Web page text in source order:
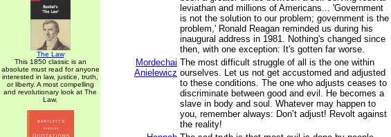
The Law
This 1850 classic is an
absolute must read for anyone
interested in law, justice, truth,
or liberty. A most compelling
and revolutionary look at The
Law.
leviathan and millions of Americans... 'Government
is not the solution to our problem; government is the
problem,' Ronald Reagan reminded us during his
inaugural address in 1981. Nothing's changed since
then, with one exception: It's gotten far worse.
Mordechai
Anielewicz
The most difficult struggle of all is the one within
ourselves. Let us not get accustomed and adjusted
to these conditions. The one who adjusts ceases to
discriminate between good and evil. He becomes a
slave in body and soul. Whatever may happen to
you, remember always: Don’t adjust! Revolt against
the reality!